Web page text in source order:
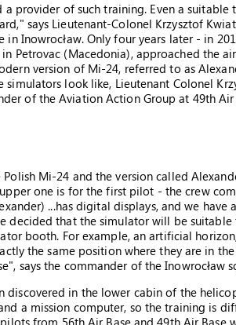
provider of such training. Even a
says Lieutenant-Colonel Krzysztof
in Inowrocław. Only four years later - in
Petrovac (Macedonia), approached the
version of Mi-24, referred to as
simulators look like, Lieutenant Colonel
of the Aviation Action Group at 49th Air
Mi-24 and the version called
one is for the first pilot - the crew
...has digital displays, and we have
decided that the simulator will be
booth. For example, an artificial
the same position where they are in
says the commander of the Inowrocław
discovered in the lower cabin of the
a mission computer, so the training is
from 56th Air Base and 49th Air Base